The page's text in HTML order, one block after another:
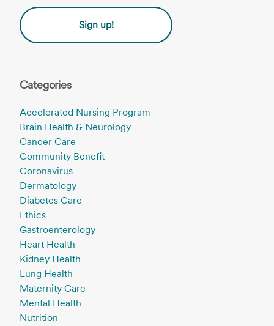
Sign up!
Categories
Accelerated Nursing Program
Brain Health & Neurology
Cancer Care
Community Benefit
Coronavirus
Dermatology
Diabetes Care
Ethics
Gastroenterology
Heart Health
Kidney Health
Lung Health
Maternity Care
Mental Health
Nutrition